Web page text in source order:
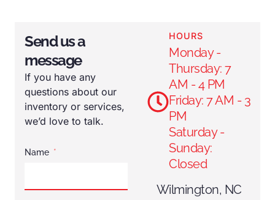
HOURS
Monday -
Thursday: 7
AM - 4 PM
Friday: 7 AM - 3
PM
Saturday -
Sunday:
Closed
Wilmington, NC
Send us a
message
If you have any
questions about our
inventory or services,
we’d love to talk.
Name